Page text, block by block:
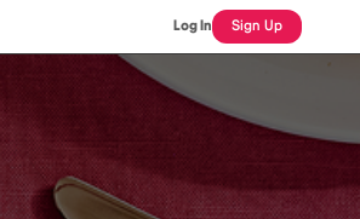
Log In Sign Up